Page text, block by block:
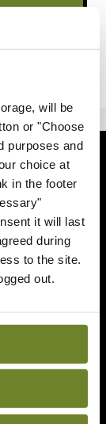
will be
or "Choose
purposes and
choice at
in the footer
it will last
during
to the site.
out.